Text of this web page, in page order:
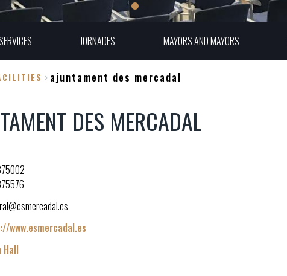
JORNADES MAYORS AND MAYORS
ajuntament des mercadal
DES MERCADAL
www.esmercadal.es
Hall